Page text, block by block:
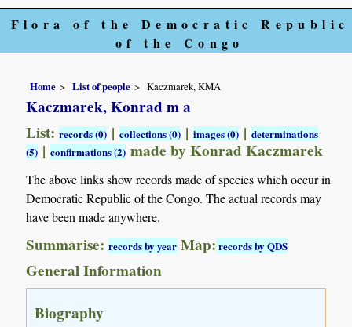
Flora of the Democratic Republic
of the Congo
Home List of people Kaczmarek, KMA
Kaczmarek, Konrad m a
List:records (0) |collections (0) |images (0) |determinations
(5) |confirmations (2) made by Konrad Kaczmarek
The above links show records made of species which occur in
Democratic Republic of the Congo. The actual records may
have been made anywhere.
Summarise:records by year Map:records by QDS
General Information
Biography